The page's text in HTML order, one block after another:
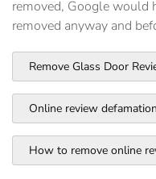
removed, Google would
removed anyway and
Remove Glass Door
Online review defamation
How to remove online